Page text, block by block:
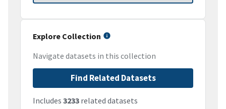
Explore Collection
Navigate datasets in this collection
Find Related Datasets
Includes 3233 related datasets